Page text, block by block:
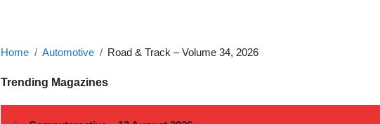
Home Automotive Road & Track – Volume 34, 2026
Trending Magazines